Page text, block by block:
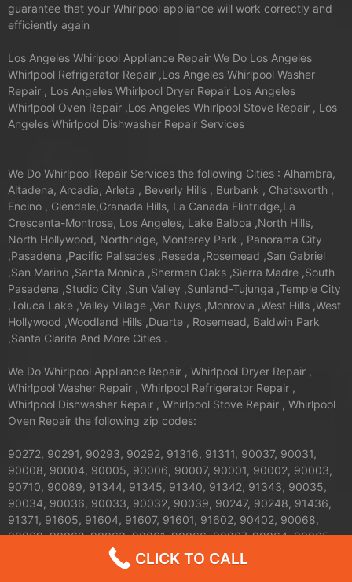
guarantee that your Whirlpool appliance will work correctly and
efficiently again
Los Angeles Whirlpool Appliance Repair We Do Los Angeles
Whirlpool Refrigerator Repair ,Los Angeles Whirlpool Washer
Repair , Los Angeles Whirlpool Dryer Repair Los Angeles
Whirlpool Oven Repair ,Los Angeles Whirlpool Stove Repair , Los
Angeles Whirlpool Dishwasher Repair Services
We Do Whirlpool Repair Services the following Cities : Alhambra,
Altadena, Arcadia, Arleta , Beverly Hills , Burbank , Chatsworth ,
Encino , Glendale,Granada Hills, La Canada Flintridge,La
Crescenta-Montrose, Los Angeles, Lake Balboa ,North Hills,
North Hollywood, Northridge, Monterey Park , Panorama City
,Pasadena ,Pacific Palisades ,Reseda ,Rosemead ,San Gabriel
,San Marino ,Santa Monica ,Sherman Oaks ,Sierra Madre ,South
Pasadena ,Studio City ,Sun Valley ,Sunland-Tujunga ,Temple City
,Toluca Lake ,Valley Village ,Van Nuys ,Monrovia ,West Hills ,West
Hollywood ,Woodland Hills ,Duarte , Rosemead, Baldwin Park
,Santa Clarita And More Cities .
We Do Whirlpool Appliance Repair , Whirlpool Dryer Repair ,
Whirlpool Washer Repair , Whirlpool Refrigerator Repair ,
Whirlpool Dishwasher Repair , Whirlpool Stove Repair , Whirlpool
Oven Repair the following zip codes:
90272, 90291, 90293, 90292, 91316, 91311, 90037, 90031,
90008, 90004, 90005, 90006, 90007, 90001, 90002, 90003,
90710, 90089, 91344, 91345, 91340, 91342, 91343, 90035,
90034, 90036, 90033, 90032, 90039, 90247, 90248, 91436,
91371, 91605, 91604, 91607, 91601, 91602, 90402, 90068,
90069, 90062, 90063, 90061, 90066, 90067, 90064, 90065,
91326, 91324, 91325, 90013, 90012, 90011, 90010, 90017,
90016, 90015, 90014, 90019, 90090, 90095, 90094, 91042,
CLICK TO CALL